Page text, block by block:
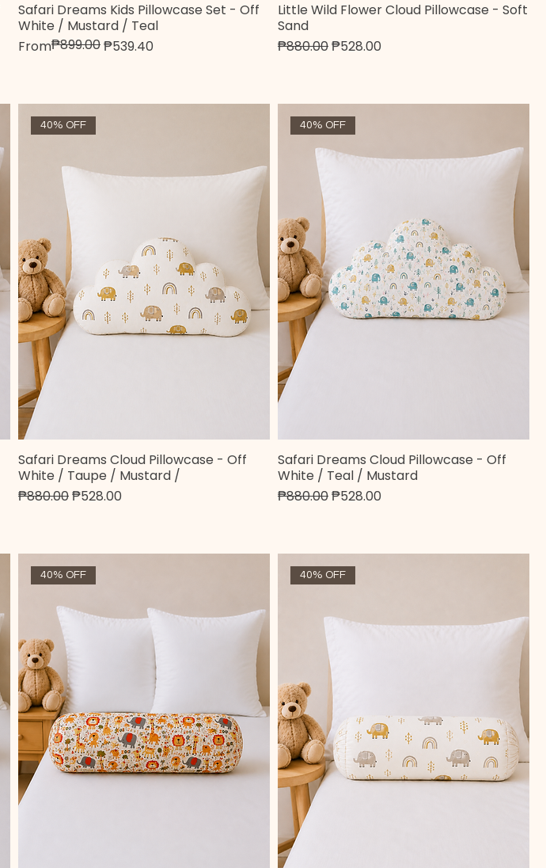
Quick View
Safari Dreams Kids Pillowcase Set - Off
White / Mustard / Teal
From
Regular Price
₱899.00₱539.40
Sale Price
Quick View
Little Wild Flower Cloud Pillowcase - Soft
Sand
Regular Price
₱880.00Sale Price
₱528.00
Quick View
40% OFF
Safari Dreams Cloud Pillowcase - Off
White / Taupe / Mustard /
Regular Price
₱880.00Sale Price
₱528.00
Quick View
40% OFF
Safari Dreams Cloud Pillowcase - Off
White / Teal / Mustard
Regular Price
₱880.00Sale Price
₱528.00
40% OFF 40% OFF